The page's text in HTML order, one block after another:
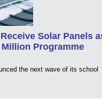
Solar Panels
Programme
the next wave of its school